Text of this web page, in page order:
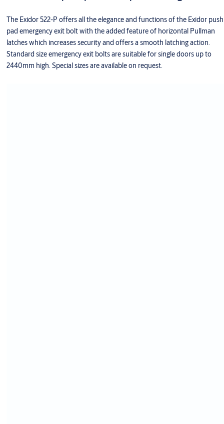
The Exidor 522-P offers all the elegance and functions of the Exidor push
pad emergency exit bolt with the added feature of horizontal Pullman
latches which increases security and offers a smooth latching action.
Standard size emergency exit bolts are suitable for single doors up to
2440mm high. Special sizes are available on request.